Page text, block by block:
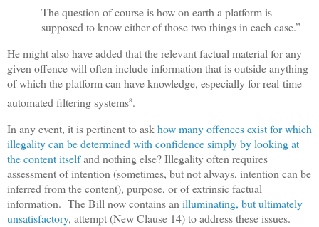
The question of course is how on earth a platform is
supposed to know either of those two things in each case.”
He might also have added that the relevant factual material for any
given offence will often include information that is outside anything
of which the platform can have knowledge, especially for real-time
automated filtering systems8.
In any event, it is pertinent to askhow many offences exist for which
illegality can be determined with confidence simply by looking at
the content itselfand nothing else? Illegality often requires
assessment of intention (sometimes, but not always, intention can be
inferred from the content), purpose, or of extrinsic factual
information. The Bill now contains anilluminating, but ultimately
unsatisfactory, attempt (New Clause 14) to address these issues.